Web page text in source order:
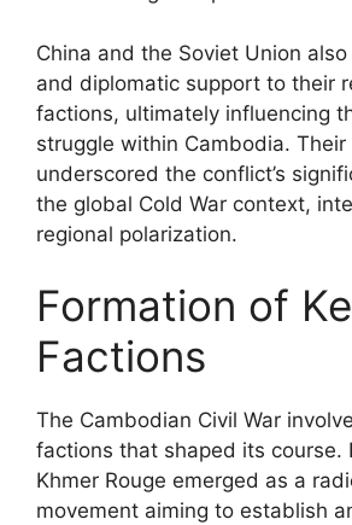
China and the Soviet Union
and diplomatic support to their
factions, ultimately influencing
struggle within Cambodia.
underscored the conflict’s
the global Cold War context,
regional polarization.
Formation of
Factions
The Cambodian Civil War
factions that shaped its course.
Khmer Rouge emerged as a
movement aiming to establish